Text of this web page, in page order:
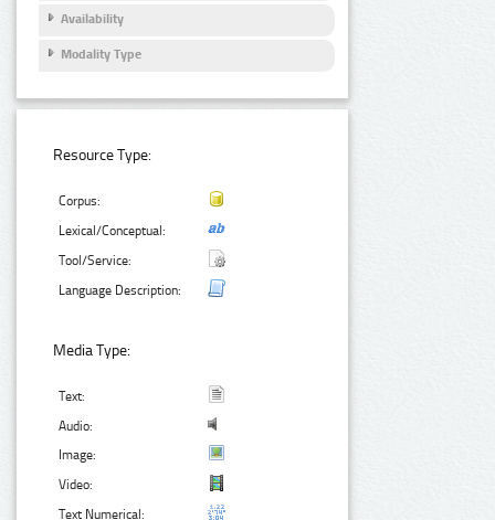
Availability
Modality Type
Resource Type:
Corpus:
Lexical/Conceptual:
Tool/Service:
Language Description:
Media Type:
Text:
Audio:
Image:
Video:
Text Numerical: